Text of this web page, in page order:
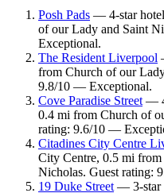
Posh Pads — 4-star
of our Lady and Saint
Exceptional.
The Resident Liverpool
from Church of our
9.8/10 — Exceptional.
Cove Paradise Street—
0.4 mi from Church of
rating: 9.6/10 —
Citadines City Centre
City Centre, 0.5 mi
Nicholas. Guest rating:
19 Duke Street— 3-star